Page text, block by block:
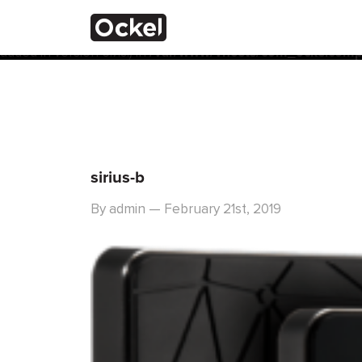
: Function _load_textdomain_just_in_time was called
the plugin or theme running too early. Translations should
added in version 6.7.0.) in/var/www/vhosts/
sirius-b
By admin — February 21st, 2019